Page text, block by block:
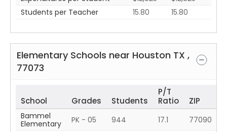
Students per Teacher
15.80 15.80
Elementary Schools near Houston TX ,
77073
School Grades Students
P/T
Ratio
ZIP
Bammel
Elementary
PK - 05 944 17.1
77090